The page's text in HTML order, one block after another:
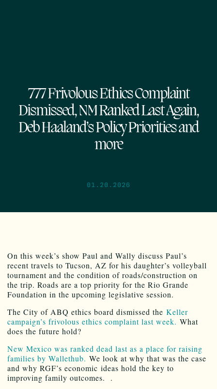
777 Frivolous Ethics Complaint
Dismissed, NM Ranked Last Again,
Deb Haaland’s Policy Priorities and
more
01.20.2026
On this week’s show Paul and Wally discuss Paul’s
recent travels to Tucson, AZ for his daughter’s volleyball
tournament and the condition of roads/construction on
the trip. Roads are a top priority for the Rio Grande
Foundation in the upcoming legislative session.
The City of ABQ ethics board dismissed the Keller
campaign’s frivolous ethics complaint last week. What
does the future hold?
New Mexico was ranked dead last as a place for raising
families by Wallethub. We look at why that was the case
and why RGF’s economic ideas hold the key to
improving family outcomes. .